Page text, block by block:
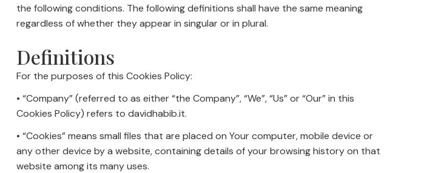
the following conditions. The following definitions shall have the same meaning
regardless of whether they appear in singular or in plural.
Definitions
For the purposes of this Cookies Policy:
• “Company” (referred to as either “the Company”, “We”, “Us” or “Our” in this
Cookies Policy) refers to davidhabib.it.
• “Cookies” means small files that are placed on Your computer, mobile device or
any other device by a website, containing details of your browsing history on that
website among its many uses.